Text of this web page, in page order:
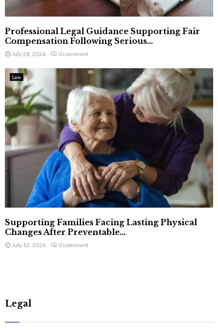
Professional Legal Guidance Supporting Fair
Compensation Following Serious...
July 28, 2026 0 comment
Law
Supporting Families Facing Lasting Physical
Changes After Preventable...
July 12, 2026 0 comment
Legal